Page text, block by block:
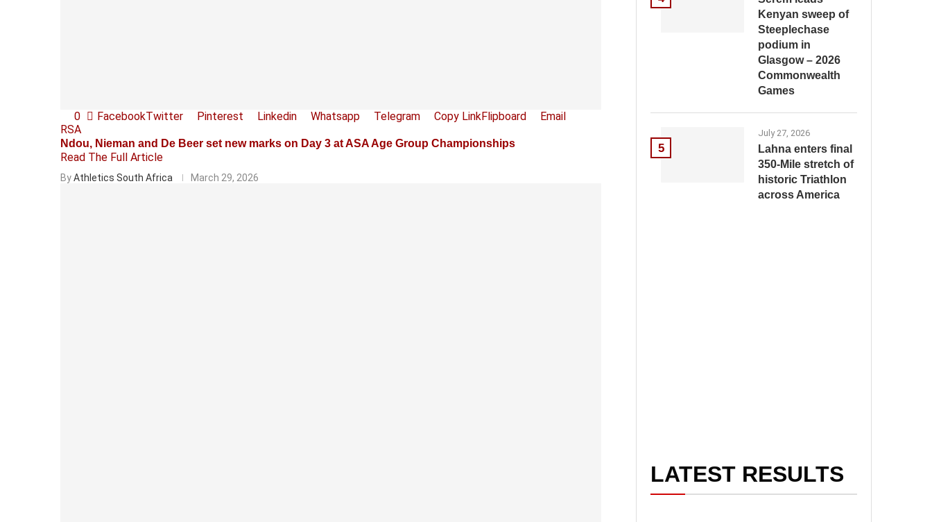
0 FacebookTwitter Pinterest Linkedin Whatsapp Telegram Copy LinkFlipboard
Email
RSA
Ndou, Nieman and De Beer set new marks on Day 3 at ASA Age Group Championships
Read The Full Article
ByAthletics South Africa March 29, 2026
Kenyan sweep of
Steeplechase
podium in
Glasgow – 2026
Commonwealth
Games
5
July 27, 2026
Lahna enters final
350-Mile stretch of
historic Triathlon
across America
LATEST RESULTS